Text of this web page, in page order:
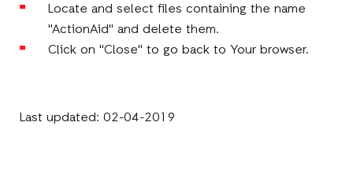
Locate and select files containing the name
"ActionAid" and delete them.
Click on "Close" to go back to Your browser.
Last updated: 02-04-2019